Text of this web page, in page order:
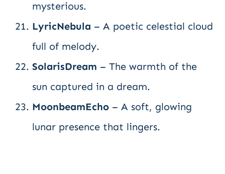
mysterious.
LyricNebula – A poetic celestial cloud
full of melody.
SolarisDream – The warmth of the
sun captured in a dream.
MoonbeamEcho – A soft, glowing
lunar presence that lingers.